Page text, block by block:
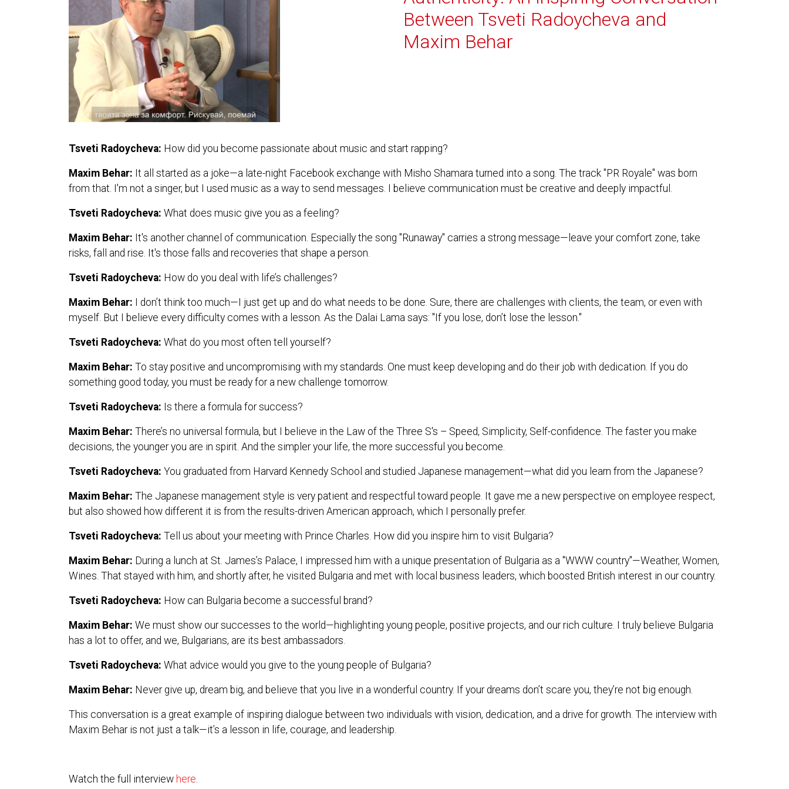
Between Tsveti Radoycheva and
Maxim Behar
Tsveti Radoycheva: How did you become passionate about music and start rapping?
Maxim Behar: It all started as a joke—a late-night Facebook exchange with Misho Shamara turned into a song. The track "PR Royale" was born
from that. I'm not a singer, but I used music as a way to send messages. I believe communication must be creative and deeply impactful.
Tsveti Radoycheva: What does music give you as a feeling?
Maxim Behar: It's another channel of communication. Especially the song "Runaway" carries a strong message—leave your comfort zone, take
risks, fall and rise. It's those falls and recoveries that shape a person.
Tsveti Radoycheva: How do you deal with life’s challenges?
Maxim Behar: I don’t think too much—I just get up and do what needs to be done. Sure, there are challenges with clients, the team, or even with
myself. But I believe every difficulty comes with a lesson. As the Dalai Lama says: "If you lose, don’t lose the lesson."
Tsveti Radoycheva: What do you most often tell yourself?
Maxim Behar: To stay positive and uncompromising with my standards. One must keep developing and do their job with dedication. If you do
something good today, you must be ready for a new challenge tomorrow.
Tsveti Radoycheva: Is there a formula for success?
Maxim Behar: There’s no universal formula, but I believe in the Law of the Three S's – Speed, Simplicity, Self-confidence. The faster you make
decisions, the younger you are in spirit. And the simpler your life, the more successful you become.
Tsveti Radoycheva: You graduated from Harvard Kennedy School and studied Japanese management—what did you learn from the Japanese?
Maxim Behar: The Japanese management style is very patient and respectful toward people. It gave me a new perspective on employee respect,
but also showed how different it is from the results-driven American approach, which I personally prefer.
Tsveti Radoycheva: Tell us about your meeting with Prince Charles. How did you inspire him to visit Bulgaria?
Maxim Behar: During a lunch at St. James’s Palace, I impressed him with a unique presentation of Bulgaria as a "WWW country"—Weather, Women,
Wines. That stayed with him, and shortly after, he visited Bulgaria and met with local business leaders, which boosted British interest in our country.
Tsveti Radoycheva: How can Bulgaria become a successful brand?
Maxim Behar: We must show our successes to the world—highlighting young people, positive projects, and our rich culture. I truly believe Bulgaria
has a lot to offer, and we, Bulgarians, are its best ambassadors.
Tsveti Radoycheva: What advice would you give to the young people of Bulgaria?
Maxim Behar: Never give up, dream big, and believe that you live in a wonderful country. If your dreams don’t scare you, they’re not big enough.
This conversation is a great example of inspiring dialogue between two individuals with vision, dedication, and a drive for growth. The interview with
Maxim Behar is not just a talk—it’s a lesson in life, courage, and leadership.
Watch the full interview here